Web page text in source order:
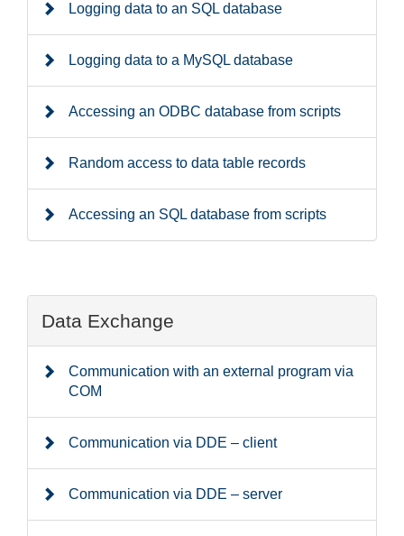
Logging data to an SQL database
Logging data to a MySQL database
Accessing an ODBC database from scripts
Random access to data table records
Accessing an SQL database from scripts
Data Exchange
Communication with an external program via
COM
Communication via DDE – client
Communication via DDE – server